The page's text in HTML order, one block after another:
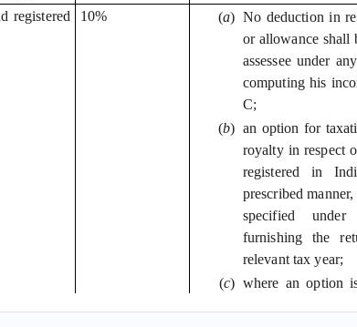
registered
10% (a) No deduction in
or allowance shall
assessee under
computing his
C;
(b) an option for
royalty in respect
registered in
prescribed
specified under
furnishing the
relevant tax year;
(c) where an option